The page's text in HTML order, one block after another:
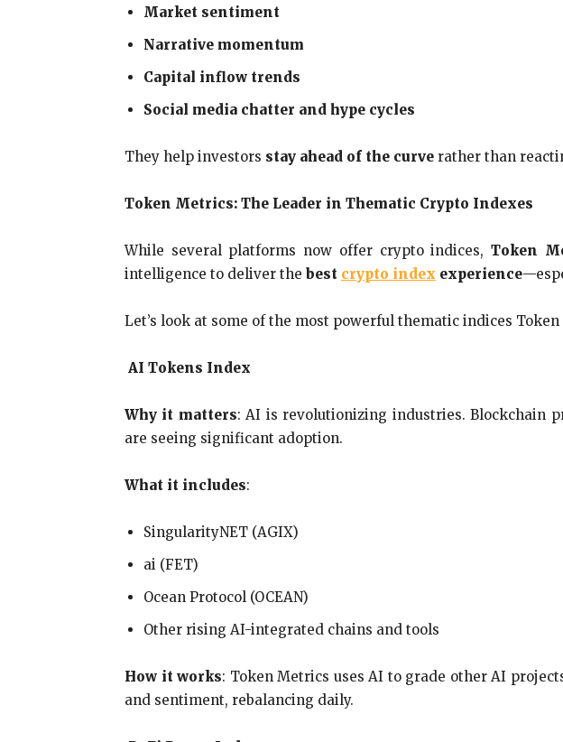
Market sentiment
Narrative momentum
Capital inflow trends
Social media chatter and hype cycles
They help investors stay ahead of the curve rather than
Token Metrics: The Leader in Thematic Crypto Indexes
While several platforms now offer crypto indices,Token
intelligence to deliver the best crypto index experience
Let’s look at some of the most powerful thematic indices
AI Tokens Index
Why it matters: AI is revolutionizing industries. Blockchain
are seeing significant adoption.
What it includes:
SingularityNET (AGIX)
ai (FET)
Ocean Protocol (OCEAN)
Other rising AI-integrated chains and tools
How it works: Token Metrics uses AI to grade other AI
and sentiment, rebalancing daily.